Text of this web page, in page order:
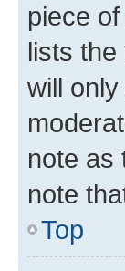
piece
lists
will
note as
note
Top